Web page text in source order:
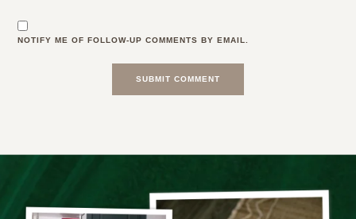
NOTIFY ME OF FOLLOW-UP COMMENTS BY EMAIL.